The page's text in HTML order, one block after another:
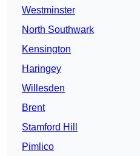
Westminster
North Southwark
Kensington
Haringey
Willesden
Brent
Stamford Hill
Pimlico